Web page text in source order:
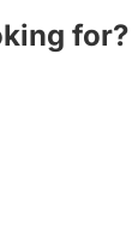
for?